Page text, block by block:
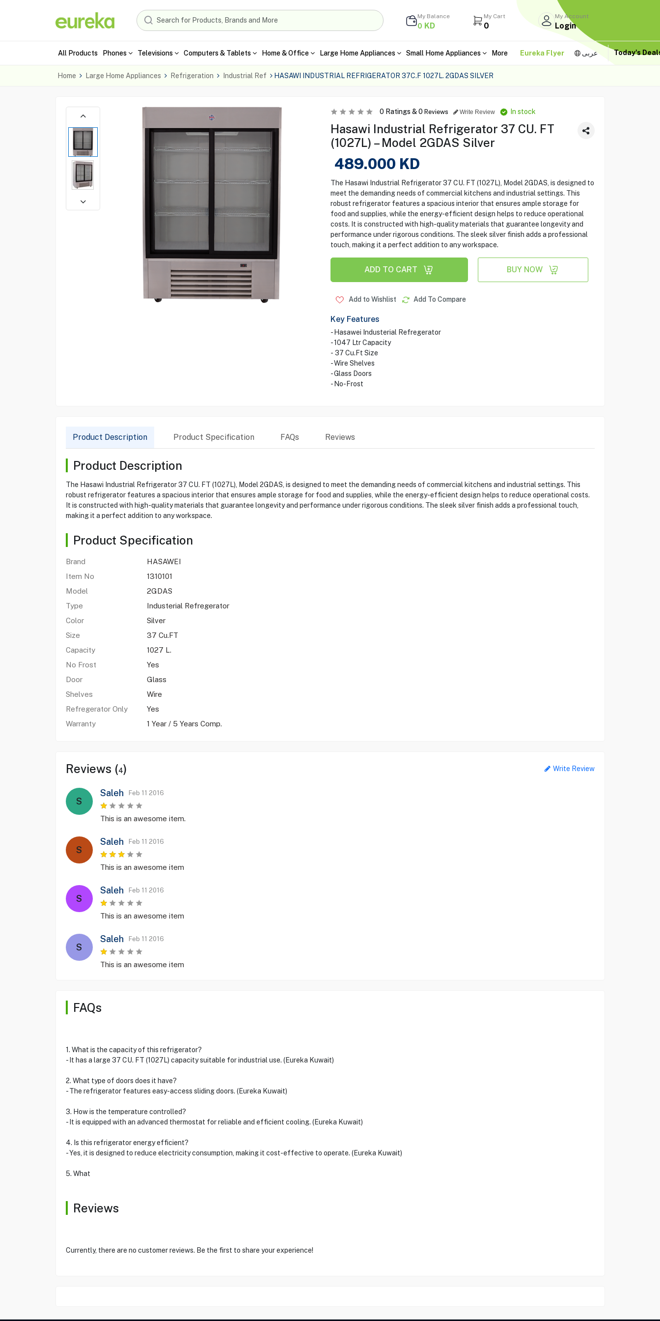
My Balance
0 KD
My Cart
0
My Account
Login
All Products Phones Televisions Computers & Tablets Home & Office Large Home Appliances Small Home Appliances More Eureka Flyer عربى Today's
Home Large Home Appliances Refrigeration Industrial Ref HASAWI INDUSTRIAL REFRIGERATOR 37C.F 1027L. 2GDAS SILVER
0Ratings &0 Reviews Write Review In stock
Hasawi Industrial Refrigerator 37 CU. FT
(1027L) – Model 2GDAS Silver
489.000 KD
The Hasawi Industrial Refrigerator 37 CU. FT (1027L), Model 2GDAS, is designed to
meet the demanding needs of commercial kitchens and industrial settings. This
robust refrigerator features a spacious interior that ensures ample storage for
food and supplies, while the energy-efficient design helps to reduce operational
costs. It is constructed with high-quality materials that guarantee longevity and
performance under rigorous conditions. The sleek silver finish adds a professional
touch, making it a perfect addition to any workspace.
ADD TO CART BUY NOW
Add to Wishlist Add To Compare
Key Features
- Hasawei Industerial Refregerator
- 1047 Ltr Capacity
- 37 Cu.Ft Size
- Wire Shelves
- Glass Doors
- No-Frost
Product Description Product Specification FAQs Reviews
Product Description
The Hasawi Industrial Refrigerator 37 CU. FT (1027L), Model 2GDAS, is designed to meet the demanding needs of commercial kitchens and industrial settings. This
robust refrigerator features a spacious interior that ensures ample storage for food and supplies, while the energy-efficient design helps to reduce operational costs.
It is constructed with high-quality materials that guarantee longevity and performance under rigorous conditions. The sleek silver finish adds a professional touch,
making it a perfect addition to any workspace.
Product Specification
Brand
HASAWEI
Item No
1310101
Model
2GDAS
Type
Industerial Refregerator
Color
Silver
Size
37 Cu.FT
Capacity
1027 L.
No Frost
Yes
Door
Glass
Shelves
Wire
Refregerator Only
Yes
Warranty
1 Year / 5 Years Comp.
Reviews (4) Write Review
S
Saleh Feb 11 2016
This is an awesome item.
S
Saleh Feb 11 2016
This is an awesome item
S
Saleh Feb 11 2016
This is an awesome item
S
Saleh Feb 11 2016
This is an awesome item
FAQs
1. What is the capacity of this refrigerator?
- It has a large 37 CU. FT (1027L) capacity suitable for industrial use. (Eureka Kuwait)
2. What type of doors does it have?
- The refrigerator features easy-access sliding doors. (Eureka Kuwait)
3. How is the temperature controlled?
- It is equipped with an advanced thermostat for reliable and efficient cooling. (Eureka Kuwait)
4. Is this refrigerator energy efficient?
- Yes, it is designed to reduce electricity consumption, making it cost-effective to operate. (Eureka Kuwait)
5. What
Reviews
Currently, there are no customer reviews. Be the first to share your experience!